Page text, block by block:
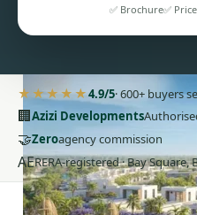
✅ Brochure✅
★★★★★4.9/5· 600+ buyers
🏢Azizi Developments
🤝Zeroagency commission
AERERA-registered · Bay Square,